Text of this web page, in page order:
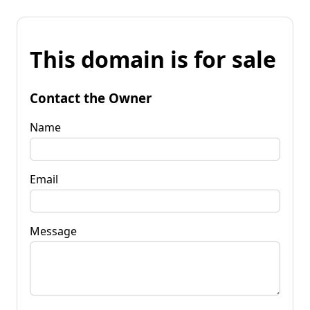
This domain is for sale
Contact the Owner
Name
Email
Message